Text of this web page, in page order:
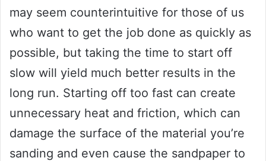
may seem counterintuitive for those of us
who want to get the job done as quickly as
possible, but taking the time to start off
slow will yield much better results in the
long run. Starting off too fast can create
unnecessary heat and friction, which can
damage the surface of the material you’re
sanding and even cause the sandpaper to